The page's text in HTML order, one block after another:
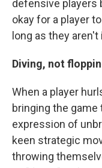
defensive players
okay for a player
long as they
Diving, not
When a player
bringing the game
expression of
keen strategic
throwing